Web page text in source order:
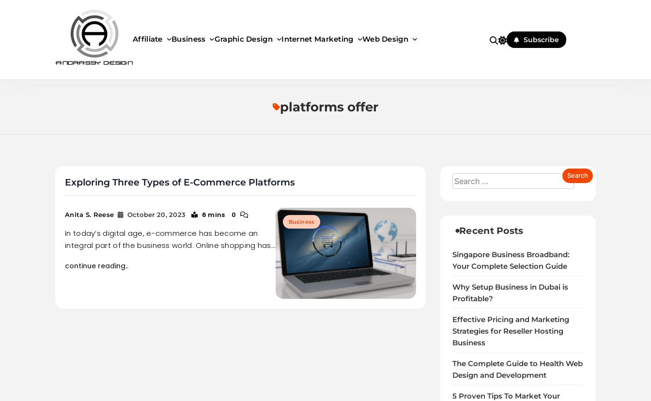
ANDRASSY DESIGN
Affiliate Business Graphic Design Internet Marketing Web Design Subscribe
platforms offer
Exploring Three Types of E-Commerce Platforms
Business
Anita S. Reese October 20, 2023 6 mins 0
In today’s digital age, e-commerce has become an
integral part of the business world. Online shopping has…
continue reading..
Recent Posts
Singapore Business Broadband:
Your Complete Selection Guide
Why Setup Business in Dubai is
Profitable?
Effective Pricing and Marketing
Strategies for Reseller Hosting
Business
The Complete Guide to Health Web
Design and Development
5 Proven Tips To Market Your